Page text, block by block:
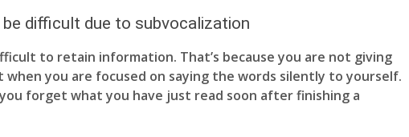
difficult due to subvocalization
to retain information. That’s because you are not giving
you are focused on saying the words silently to yourself.
forget what you have just read soon after finishing a